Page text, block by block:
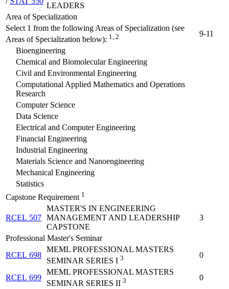
LEADERS
Area of Specialization
Select 1 from the following Areas of Specialization (see
Areas of Specialization below): 1, 2
9-11
Bioengineering
Chemical and Biomolecular Engineering
Civil and Environmental Engineering
Computational Applied Mathematics and Operations
Research
Computer Science
Data Science
Electrical and Computer Engineering
Financial Engineering
Industrial Engineering
Materials Science and Nanoengineering
Mechanical Engineering
Statistics
Capstone Requirement 1
RCEL 507
MASTER'S IN ENGINEERING
MANAGEMENT AND LEADERSHIP
CAPSTONE
3
Professional Master's Seminar
RCEL 698
MEML PROFESSIONAL MASTERS
SEMINAR SERIES I 3 0
RCEL 699
MEML PROFESSIONAL MASTERS
SEMINAR SERIES II 3
0